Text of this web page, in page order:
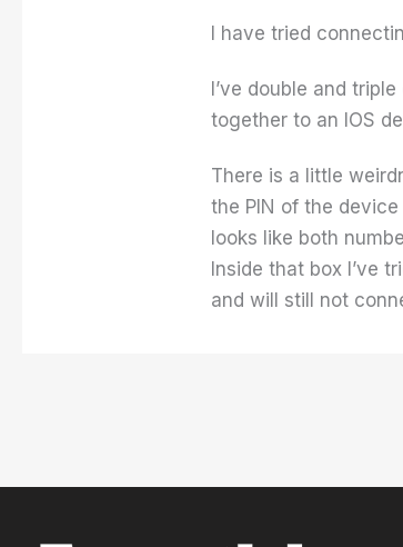
I have tried
I’ve double and
together to an IOS
There is a little
the PIN of the
looks like both
Inside that box I’ve
and will still not